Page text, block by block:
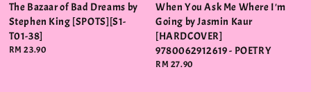
The Bazaar of Bad Dreams by
Stephen King [SPOTS][S1-
T01-38]
Regular
RM 23.90
When You Ask Me Where I'm
Going by Jasmin Kaur
[HARDCOVER]
9780062912619 - POETRY
Regular
RM 27.90